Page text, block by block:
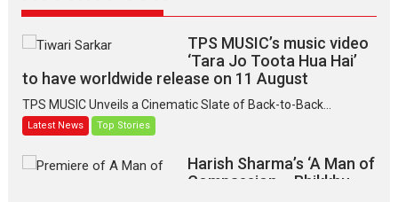
TPS MUSIC’s music video
‘Tara Jo Toota Hua Hai’
to have worldwide release on 11 August
TPS MUSIC Unveils a Cinematic Slate of Back-to-Back...
Latest News Top Stories
Harish Sharma’s ‘A Man of
Compassion – Bhikkhu